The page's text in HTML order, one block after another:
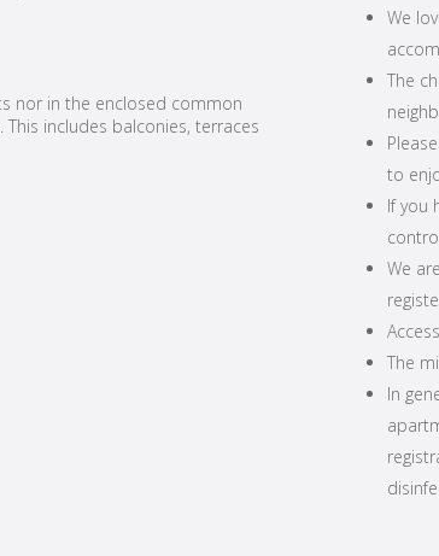
nor in the enclosed common
includes balconies, terraces
We
The
to
If you
We
The
In